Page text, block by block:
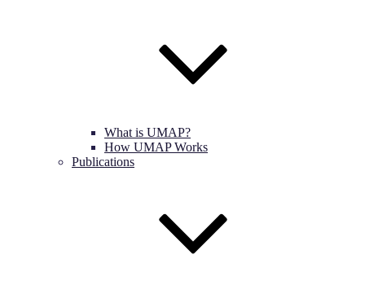
What is UMAP?
How UMAP Works
Publications